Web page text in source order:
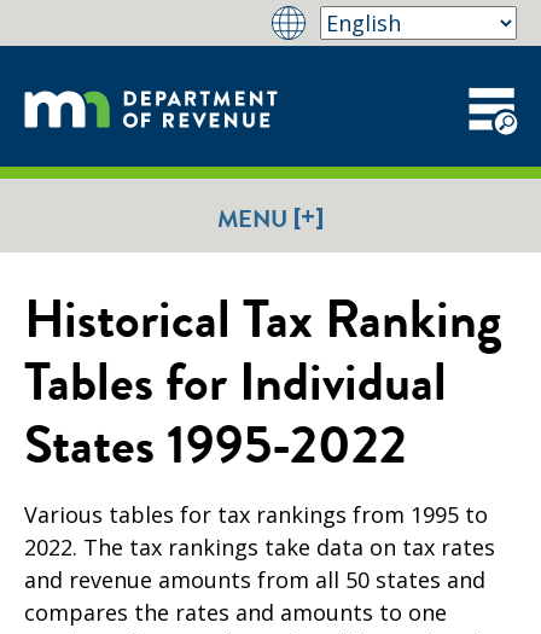
MENU [+]
Historical Tax Ranking
Tables for Individual
States 1995-2022
Various tables for tax rankings from 1995 to
2022. The tax rankings take data on tax rates
and revenue amounts from all 50 states and
compares the rates and amounts to one